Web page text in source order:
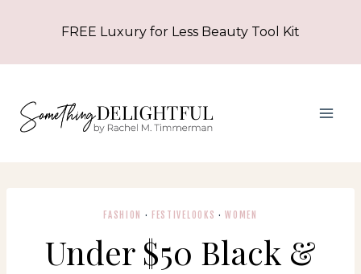
FREE Luxury for Less Beauty Tool Kit
FASHION · FESTIVELOOKS ·WOMEN
Under $50 Black &